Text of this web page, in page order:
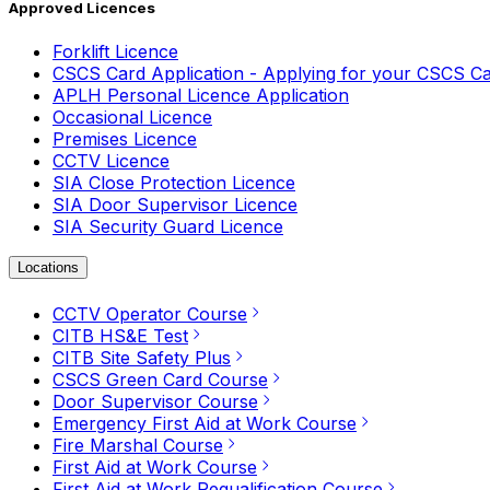
Approved Licences
Forklift Licence
CSCS Card Application - Applying for your CSCS
APLH Personal Licence Application
Occasional Licence
Premises Licence
CCTV Licence
SIA Close Protection Licence
SIA Door Supervisor Licence
SIA Security Guard Licence
Locations
CCTV Operator Course
CITB HS&E Test
CITB Site Safety Plus
CSCS Green Card Course
Door Supervisor Course
Emergency First Aid at Work Course
Fire Marshal Course
First Aid at Work Course